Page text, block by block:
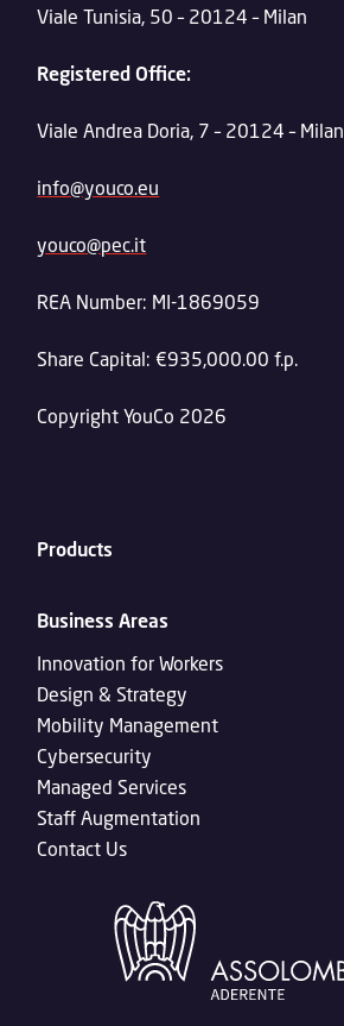
Viale Tunisia, 50 – 20124 – Milan
Registered Office:
Viale Andrea Doria, 7 – 20124 – Milan
info@youco.eu
youco@pec.it
REA Number: MI-1869059
Share Capital: €935,000.00 f.p.
Copyright YouCo 2026
Products
Business Areas
Innovation for Workers
Design & Strategy
Mobility Management
Cybersecurity
Managed Services
Staff Augmentation
Contact Us